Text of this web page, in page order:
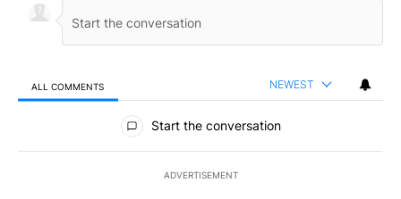
ALL COMMENTS NEWEST
All Comments
Start the conversation
ADVERTISEMENT